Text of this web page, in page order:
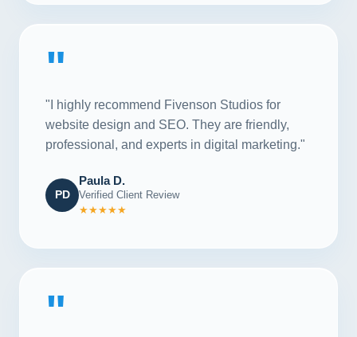
"
"I highly recommend Fivenson Studios for
website design and SEO. They are friendly,
professional, and experts in digital marketing."
PD
Paula D.
Verified Client Review
★★★★★
"